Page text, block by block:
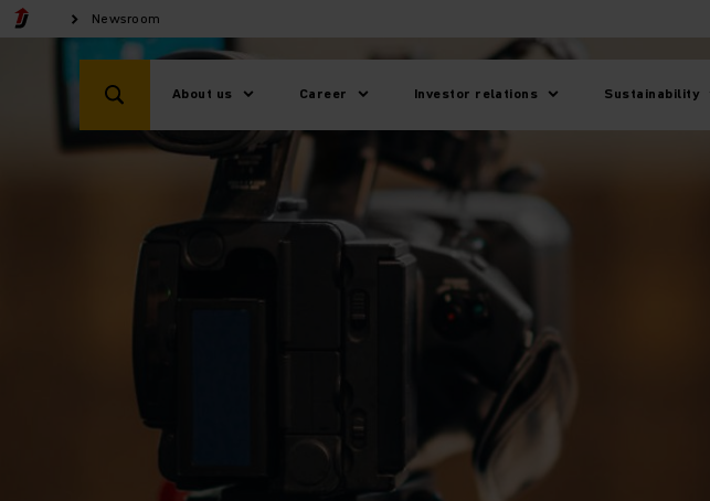
Newsroom
About us Career Investor relations Sustainability